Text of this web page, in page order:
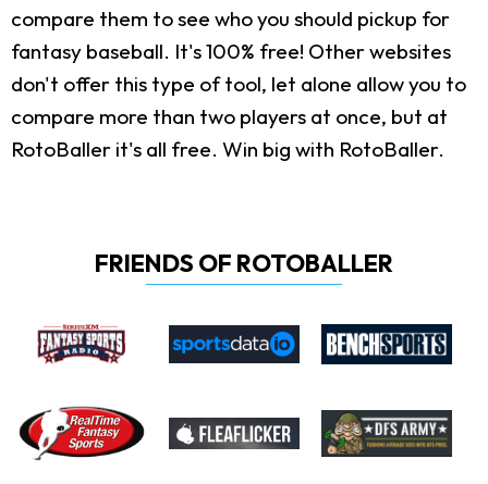
compare them to see who you should pickup for
fantasy baseball. It's 100% free! Other websites
don't offer this type of tool, let alone allow you to
compare more than two players at once, but at
RotoBaller it's all free. Win big with RotoBaller.
FRIENDS OF ROTOBALLER